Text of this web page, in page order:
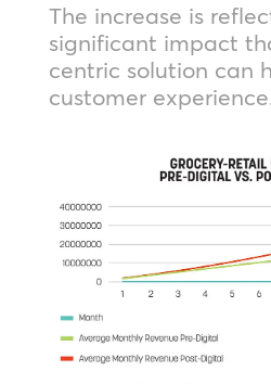
The increase is
significant impact
centric solution can
customer